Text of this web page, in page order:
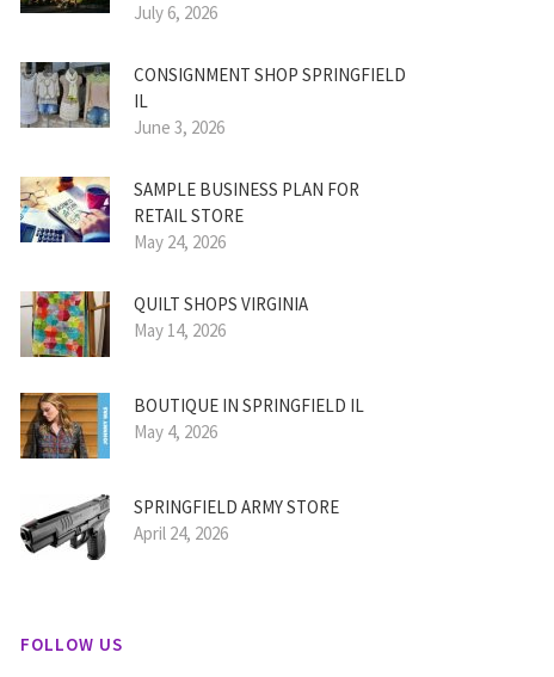
July 6, 2026
CONSIGNMENT SHOP SPRINGFIELD
IL
June 3, 2026
SAMPLE BUSINESS PLAN FOR
RETAIL STORE
May 24, 2026
QUILT SHOPS VIRGINIA
May 14, 2026
BOUTIQUE IN SPRINGFIELD IL
May 4, 2026
SPRINGFIELD ARMY STORE
April 24, 2026
FOLLOW US